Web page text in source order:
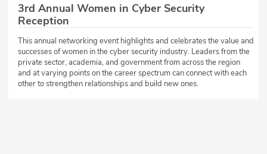
3rd Annual Women in Cyber Security
Reception
This annual networking event highlights and celebrates the value and
successes of women in the cyber security industry. Leaders from the
private sector, academia, and government from across the region
and at varying points on the career spectrum can connect with each
other to strengthen relationships and build new ones.